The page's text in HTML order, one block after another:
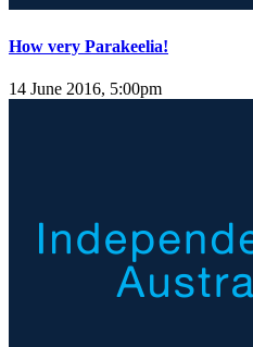
How very Parakeelia!
14 June 2016, 5:00pm